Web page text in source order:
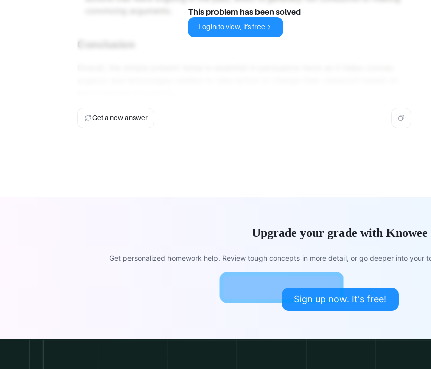
Conclusion
This problem has been solved
Login to view, it's free
Get a new answer
Upgrade your grade with Knowee
Get personalized homework help. Review tough concepts in more detail, or go deeper into your
Sign up now. It's free!